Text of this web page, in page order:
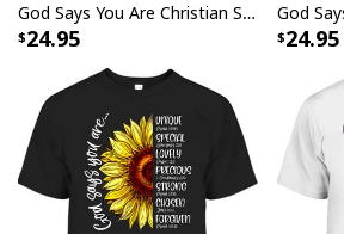
God Says You Are Christian Sunflower Faith Inspirational Bible Verse T-Shirt
24.95 24.95